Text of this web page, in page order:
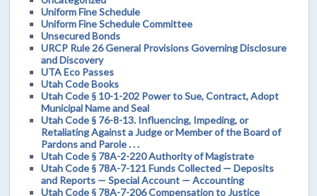
Uniform Fine Schedule
Uniform Fine Schedule Committee
Unsecured Bonds
URCP Rule 26 General Provisions Governing Disclosure
and Discovery
UTA Eco Passes
Utah Code Books
Utah Code § 10-1-202 Power to Sue, Contract, Adopt
Municipal Name and Seal
Utah Code § 76-8-13. Influencing, Impeding, or
Retaliating Against a Judge or Member of the Board of
Pardons and Parole . . .
Utah Code § 78A-2-220 Authority of Magistrate
Utah Code § 78A-7-121 Funds Collected — Deposits
and Reports — Special Account — Accounting
Utah Code § 78A-7-206 Compensation to Justice